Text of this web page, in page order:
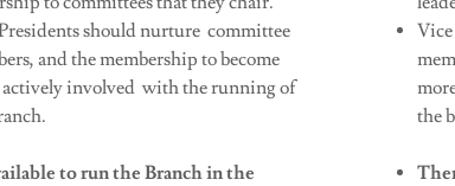
should nurture committee
and the membership to become
actively involved with the running of
to run the Branch in the
the